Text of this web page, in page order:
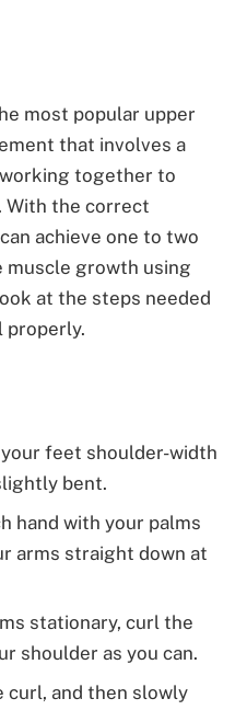
most popular upper
that involves a
together to
With the correct
achieve one to two
muscle growth using
at the steps needed
properly.
feet shoulder-width
bent.
hand with your palms
arms straight down at
stationary, curl the
shoulder as you can.
curl, and then slowly